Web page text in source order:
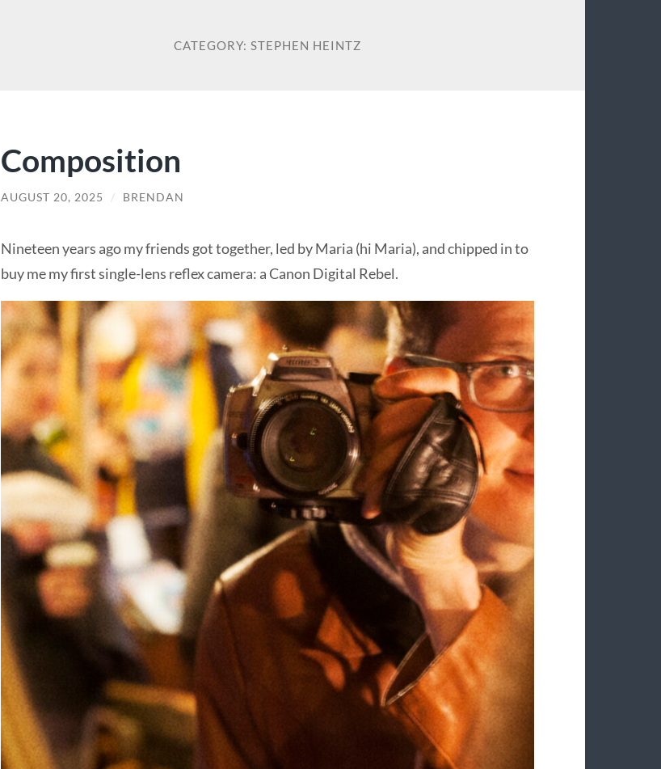
CATEGORY: STEPHEN HEINTZ
Composition
AUGUST 20, 2025 / BRENDAN
Nineteen years ago my friends got together, led by Maria (hi Maria), and chipped in to
buy me my first single-lens reflex camera: a Canon Digital Rebel.